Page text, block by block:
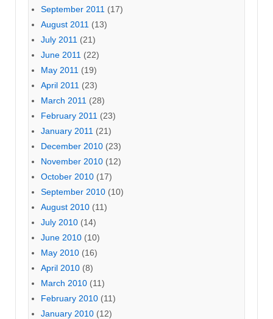
September 2011 (17)
August 2011 (13)
July 2011 (21)
June 2011 (22)
May 2011 (19)
April 2011 (23)
March 2011 (28)
February 2011 (23)
January 2011 (21)
December 2010 (23)
November 2010 (12)
October 2010 (17)
September 2010 (10)
August 2010 (11)
July 2010 (14)
June 2010 (10)
May 2010 (16)
April 2010 (8)
March 2010 (11)
February 2010 (11)
January 2010 (12)